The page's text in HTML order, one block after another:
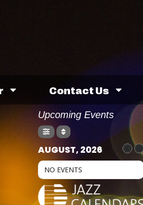
Contact Us
Upcoming Events
AUGUST, 2026
NO EVENTS